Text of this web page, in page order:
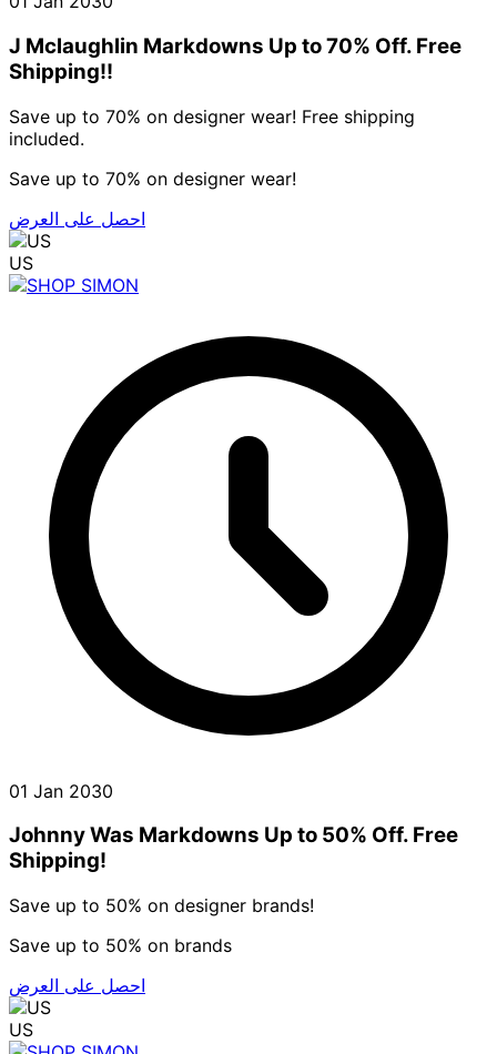
J Mclaughlin Markdowns Up to 70% Off. Free
Shipping!!
Save up to 70% on designer wear! Free shipping
included.
Save up to 70% on designer wear!
احصل على العرض
US
01 Jan 2030
Johnny Was Markdowns Up to 50% Off. Free
Shipping!
Save up to 50% on designer brands!
Save up to 50% on brands
احصل على العرض
US